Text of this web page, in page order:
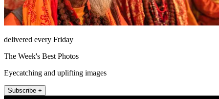
delivered every Friday
The Week's Best Photos
Eyecatching and uplifting images
Subscribe +